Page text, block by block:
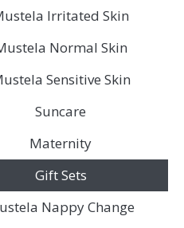
Irritated Skin
Normal Skin
Sensitive Skin
Suncare
Maternity
Gift Sets
Nappy Change